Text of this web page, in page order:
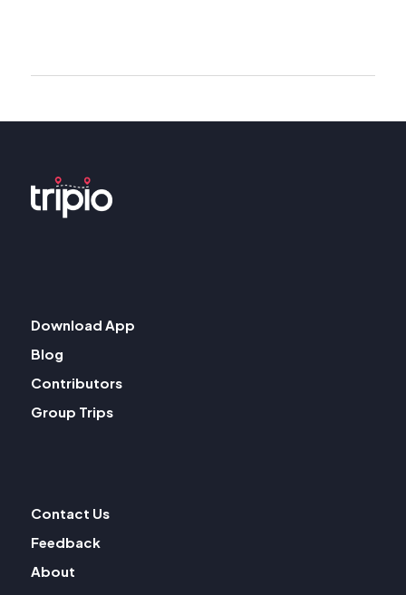
Download App
Blog
Contributors
Group Trips
Contact Us
Feedback
About